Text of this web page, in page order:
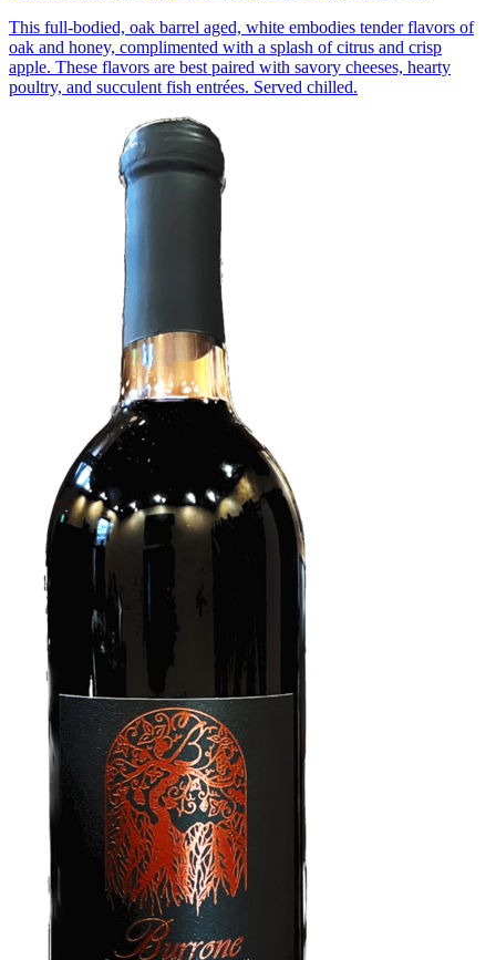
This full-bodied, oak barrel aged, white embodies tender flavors of
oak and honey, complimented with a splash of citrus and crisp
apple. These flavors are best paired with savory cheeses, hearty
poultry, and succulent fish entrées. Served chilled.